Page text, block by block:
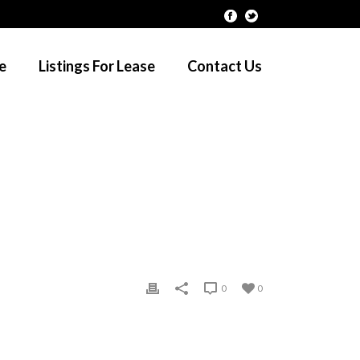
Listings For Lease Contact Us
0
0